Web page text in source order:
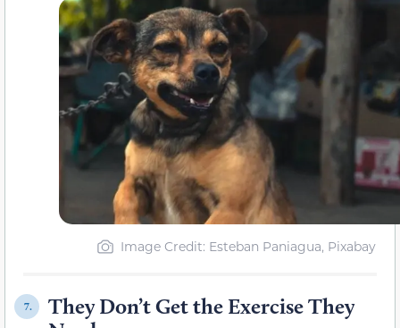
Image Credit: Esteban Paniagua, Pixabay
7.
They Don’t Get the Exercise They